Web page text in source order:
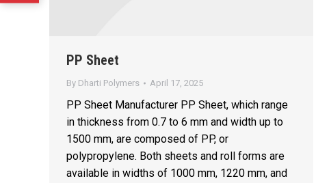
PP Sheet
By Dharti Polymers April 17, 2025
PP Sheet Manufacturer PP Sheet, which range
in thickness from 0.7 to 6 mm and width up to
1500 mm, are composed of PP, or
polypropylene. Both sheets and roll forms are
available in widths of 1000 mm, 1220 mm, and